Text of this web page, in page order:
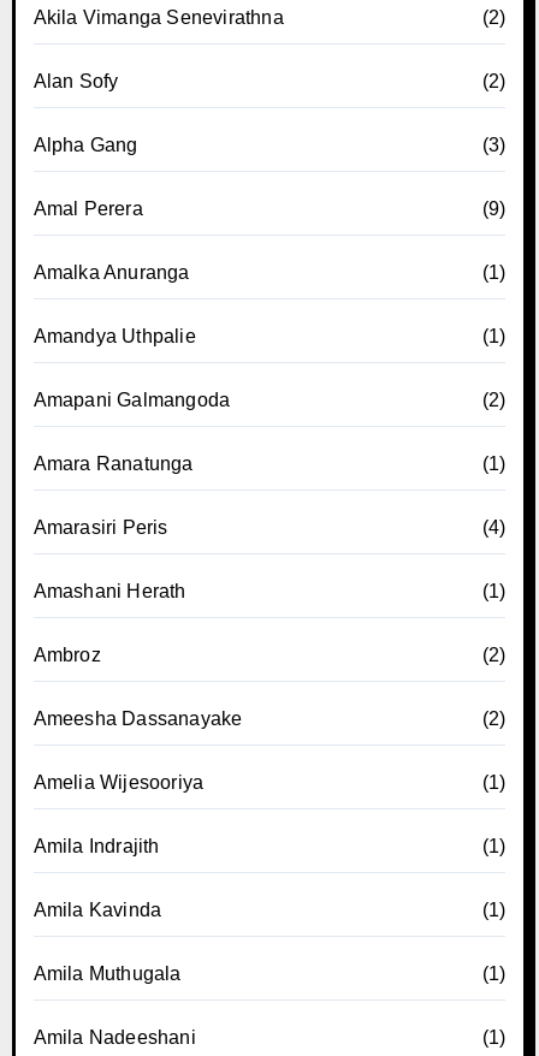
Akila Vimanga Senevirathna (2)
Alan Sofy (2)
Alpha Gang (3)
Amal Perera (9)
Amalka Anuranga (1)
Amandya Uthpalie (1)
Amapani Galmangoda (2)
Amara Ranatunga (1)
Amarasiri Peris (4)
Amashani Herath (1)
Ambroz (2)
Ameesha Dassanayake (2)
Amelia Wijesooriya (1)
Amila Indrajith (1)
Amila Kavinda (1)
Amila Muthugala (1)
Amila Nadeeshani (1)